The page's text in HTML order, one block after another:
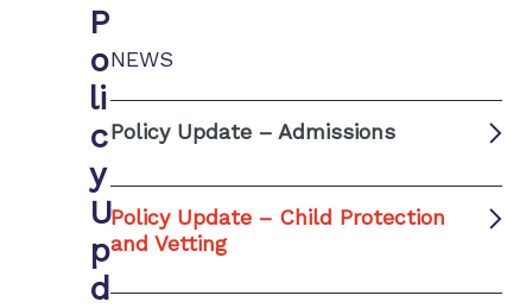
NEWS
Policy Update – Admissions
Policy Update – Child Protection
and Vetting
P
o
li
c
y
U
p
d